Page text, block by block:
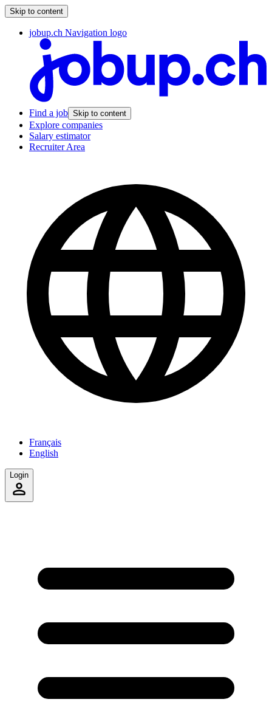
Skip to content
jobup.ch Navigation logo
Find a job Skip to content
Explore companies
Salary estimator
Recruiter Area
Français
English
Login